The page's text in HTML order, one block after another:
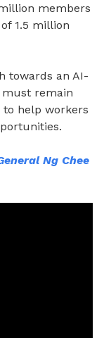
members
1.5 million
towards an AI-
must remain
help workers
Ng Chee